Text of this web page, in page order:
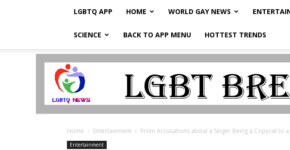
LGBTQ APP HOME WORLD GAY NEWS
SCIENCE BACK TO APP MENU HOTTEST TRENDS
LGBTQ
Home Entertainment From Accusations about a Singer Being a Copycat to a
Entertainment